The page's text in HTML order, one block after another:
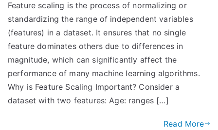
Feature scaling is the process of normalizing or
standardizing the range of independent variables
(features) in a dataset. It ensures that no single
feature dominates others due to differences in
magnitude, which can significantly affect the
performance of many machine learning algorithms.
Why is Feature Scaling Important? Consider a
dataset with two features: Age: ranges […]
Read More